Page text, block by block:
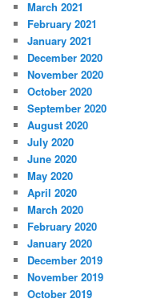
March 2021
February 2021
January 2021
December 2020
November 2020
October 2020
September 2020
August 2020
July 2020
June 2020
May 2020
April 2020
March 2020
February 2020
January 2020
December 2019
November 2019
October 2019